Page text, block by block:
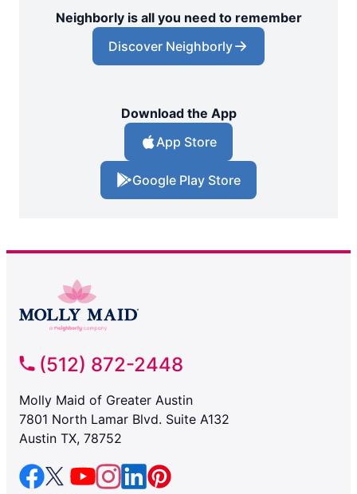
Neighborly is all you need to remember
Discover Neighborly
Download the App
App Store
Google Play Store
(512) 872-2448
Molly Maid of Greater Austin
7801 North Lamar Blvd. Suite A132
Austin TX, 78752